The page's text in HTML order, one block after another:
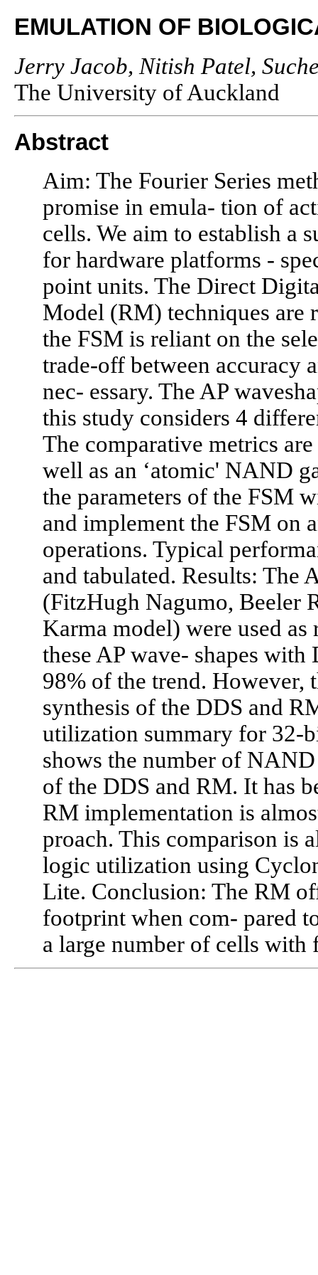
EMULATION OF
Jerry Jacob, Nitish Patel,
The University of Auckland
Abstract
Aim: The Fourier Series
promise in emula- tion of
cells. We aim to establish a
for hardware platforms -
point units. The Direct
Model (RM) techniques are
the FSM is reliant on the
trade-off between accuracy
nec- essary. The AP
this study considers 4
The comparative metrics
well as an ‘atomic' NAND
the parameters of the FSM
and implement the FSM on
operations. Typical
and tabulated. Results: The
(FitzHugh Nagumo, Beeler
Karma model) were used
these AP wave- shapes
98% of the trend. However,
synthesis of the DDS and
utilization summary for 32-
shows the number of
of the DDS and RM. It has
RM implementation is
proach. This comparison is
logic utilization using
Lite. Conclusion: The RM
footprint when com- pared
a large number of cells with